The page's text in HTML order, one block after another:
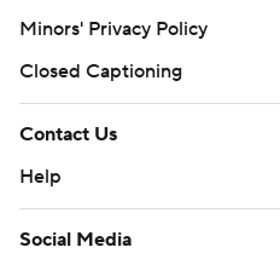
Minors' Privacy Policy
Closed Captioning
Contact Us
Help
Social Media